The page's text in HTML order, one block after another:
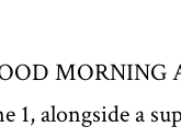
MORNING
1, alongside a